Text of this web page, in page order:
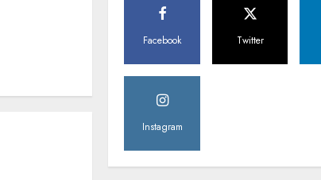
Facebook Twitter
Instagram